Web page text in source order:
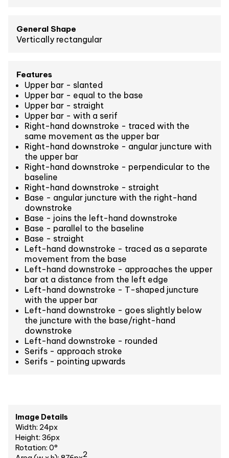
General Shape
Vertically rectangular
Features
Upper bar - slanted
Upper bar - equal to the base
Upper bar - straight
Upper bar - with a serif
Right-hand downstroke - traced with the
same movement as the upper bar
Right-hand downstroke - angular juncture with
the upper bar
Right-hand downstroke - perpendicular to the
baseline
Right-hand downstroke - straight
Base - angular juncture with the right-hand
downstroke
Base - joins the left-hand downstroke
Base - parallel to the baseline
Base - straight
Left-hand downstroke - traced as a separate
movement from the base
Left-hand downstroke - approaches the upper
bar at a distance from the left edge
Left-hand downstroke - T-shaped juncture
with the upper bar
Left-hand downstroke - goes slightly below
the juncture with the base/right-hand
downstroke
Left-hand downstroke - rounded
Serifs - approach stroke
Serifs - pointing upwards
Image Details
Width: 24px
Height: 36px
Rotation: 0°
2